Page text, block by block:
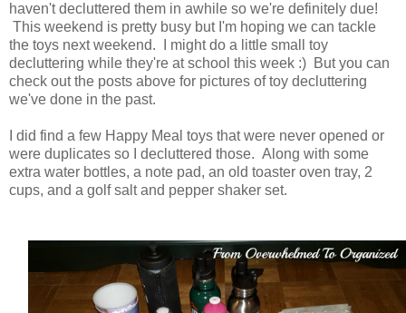
haven't decluttered them in awhile so we're definitely due!
This weekend is pretty busy but I'm hoping we can tackle
the toys next weekend. I might do a little small toy
decluttering while they're at school this week :) But you can
check out the posts above for pictures of toy decluttering
we've done in the past.
I did find a few Happy Meal toys that were never opened or
were duplicates so I decluttered those. Along with some
extra water bottles, a note pad, an old toaster oven tray, 2
cups, and a golf salt and pepper shaker set.